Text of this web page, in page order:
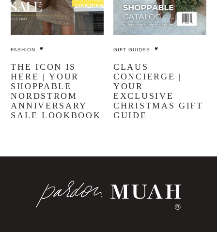
FASHION
THE ICON IS
HERE | YOUR
SHOPPABLE
NORDSTROM
ANNIVERSARY
SALE LOOKBOOK
GIFT GUIDES
CLAUS
CONCIERGE |
YOUR
EXCLUSIVE
CHRISTMAS GIFT
GUIDE
®